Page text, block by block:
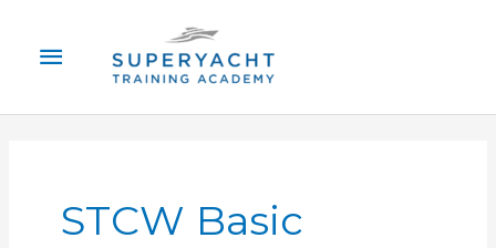
contentMenu
STCW Basic